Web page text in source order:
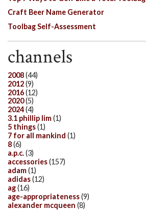
Craft Beer Name Generator
Toolbag Self-Assessment
channels
2008(44)
2012(9)
2016(12)
2020(5)
2024(4)
3.1 phillip lim(1)
5 things(1)
7 for all mankind (1)
8(6)
a.p.c.(3)
accessories(157)
adam(1)
adidas(12)
ag(16)
age-appropriateness(9)
alexander mcqueen (8)